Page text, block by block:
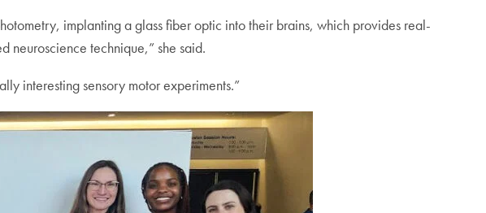
implanting a glass fiber optic into their brains, which provides real-
neuroscience technique,” she said.
interesting sensory motor experiments.”